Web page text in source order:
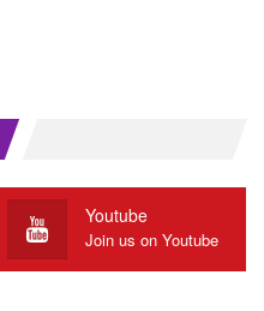
Youtube
Join us on Youtube